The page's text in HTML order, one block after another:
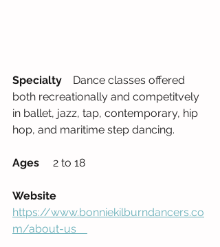
Specialty
    Dance classes offered
both recreationally and competitvely
in ballet, jazz, tap, contemporary, hip
hop, and maritime step dancing.
Ages
     2 to 18
Website
https://www.bonniekilburndancers.co
m/about-us